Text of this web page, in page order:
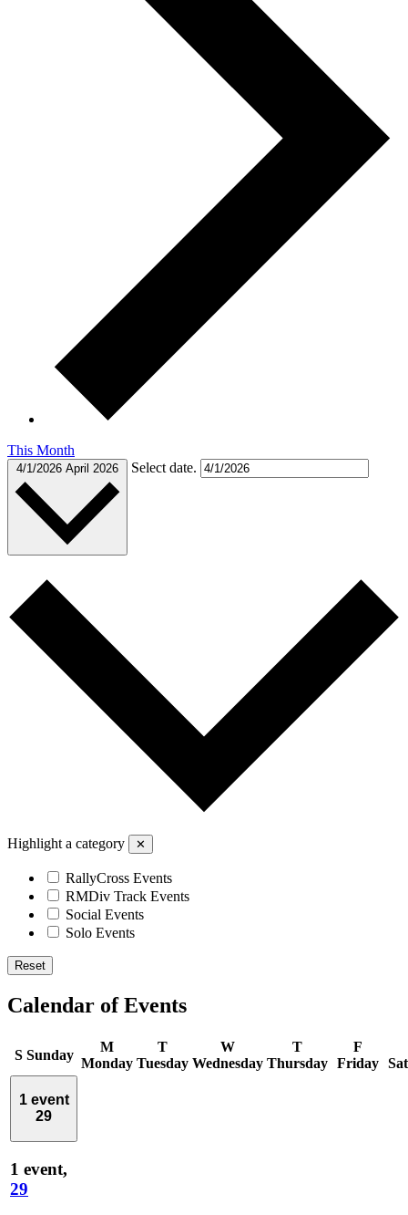
This Month
4/1/2026 April 2026 Select date.
Highlight a category ✕
RallyCross Events
RMDiv Track Events
Social Events
Solo Events
Reset
Calendar of Events
S Sunday
M
Monday
T
Tuesday
W
Wednesday
T
Thursday
F
Friday
1 event
29
1 event,
29